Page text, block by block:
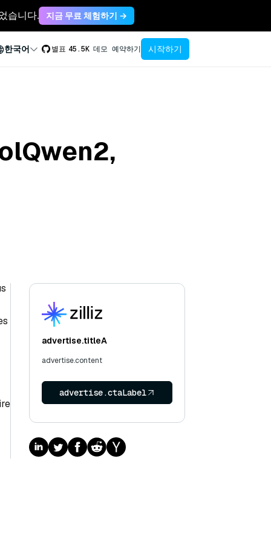
습니다. 지금 무료 체험하기 →
한국어 별표 45.5K 데모 예약하기 시작하기
advertise.titleA
advertise.content
advertise.ctaLabel